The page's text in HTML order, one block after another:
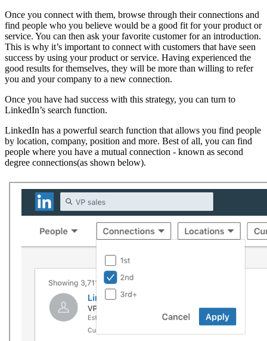
Once you connect with them, browse through their connections and
find people who you believe would be a good fit for your product or
service. You can then ask your favorite customer for an introduction.
This is why it’s important to connect with customers that have seen
success by using your product or service. Having experienced the
good results for themselves, they will be more than willing to refer
you and your company to a new connection.
Once you have had success with this strategy, you can turn to
LinkedIn’s search function.
LinkedIn has a powerful search function that allows you find people
by location, company, position and more. Best of all, you can find
people where you have a mutual connection - known as second
degree connections(as shown below).